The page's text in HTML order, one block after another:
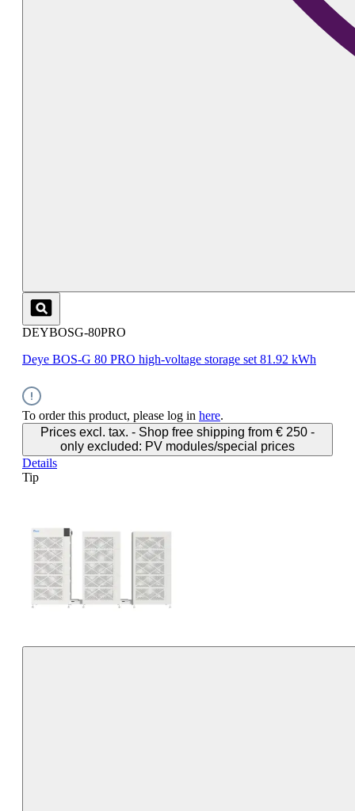
DEYBOSG-80PRO
Deye BOS-G 80 PRO high-voltage storage set 81.92 kWh
To order this product, please log in here.
Prices excl. tax. - Shop free shipping from € 250 -
only excluded: PV modules/special prices
Details
Tip